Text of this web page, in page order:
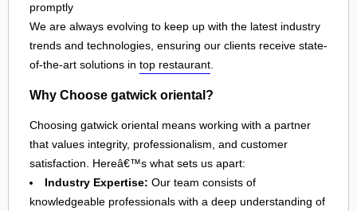
promptly
We are always evolving to keep up with the latest industry
trends and technologies, ensuring our clients receive state-
of-the-art solutions in top restaurant.
Why Choose gatwick oriental?
Choosing gatwick oriental means working with a partner
that values integrity, professionalism, and customer
satisfaction. Hereâ€™s what sets us apart:
Industry Expertise: Our team consists of
knowledgeable professionals with a deep understanding of